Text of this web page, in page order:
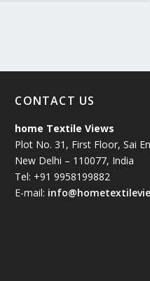
CONTACT US
home Textile Views
Plot No. 31, First Floor, Sai
New Delhi – 110077, India
Tel: +91 9958199882
E-mail: